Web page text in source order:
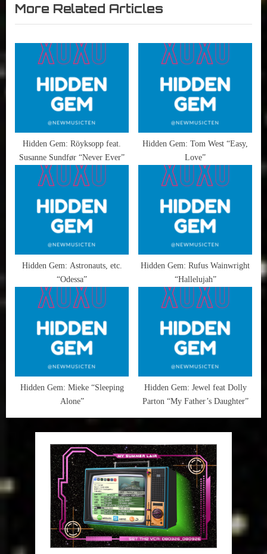
Hidden
Gems
William
v
i
o
t
:
x
t
P
More Related Articles
Hidden Gem: Röyksopp feat.
Susanne Sundfør “Never Ever”
Hidden Gem: Tom West “Easy,
Love”
Hidden Gem: Astronauts, etc.
“Odessa”
Hidden Gem: Rufus Wainwright
“Hallelujah”
Hidden Gem: Mieke “Sleeping
Alone”
Hidden Gem: Jewel feat Dolly
Parton “My Father’s Daughter”